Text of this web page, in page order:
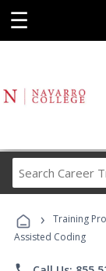
☰
› Training
Assisted Coding